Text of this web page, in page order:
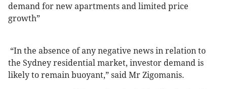
demand for new apartments and limited price
growth”
“In the absence of any negative news in relation to
the Sydney residential market, investor demand is
likely to remain buoyant,” said Mr Zigomanis.